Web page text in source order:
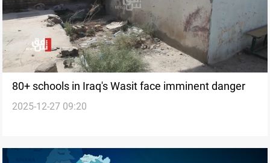
80+ schools in Iraq's Wasit face imminent danger
2025-12-27 09:20